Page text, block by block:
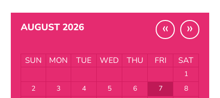
AUGUST 2026 « »
SUN MON TUE WED THU FRI SAT
1
2
3 4 5 6 7
8